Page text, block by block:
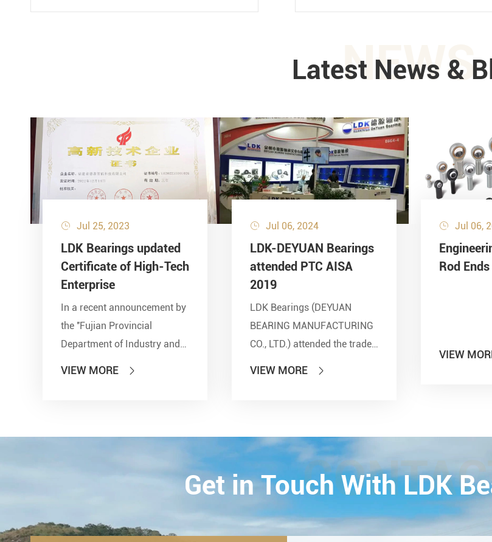
NEWS
Latest News &
 Jul 25, 2023
LDK Bearings updated
Certificate of High-Tech
Enterprise
In a recent announcement by
the ''Fujian Provincial
Department of Industry and
VIEW MORE 
 Jul 06, 2024
LDK-DEYUAN Bearings
attended PTC AISA
2019
LDK Bearings (DEYUAN
BEARING MANUFACTURING
CO., LTD.) attended the trade
23th-26th on October,
2019.Esta...
VIEW MORE 
 Jul 06,
Rod Ends
VIEW
Get in Touch With LDK